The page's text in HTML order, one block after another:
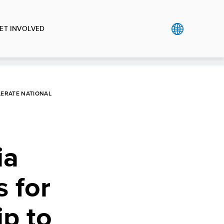
INVOLVED
NATIONAL
for